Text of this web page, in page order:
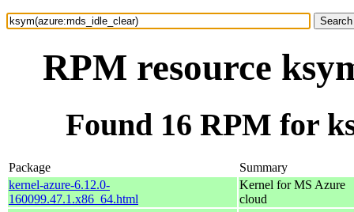
RPM resource
Found 16 RPM for
Package
Summary
kernel-azure-6.12.0-
160099.47.1.x86_64.html
Kernel for MS Azure
cloud